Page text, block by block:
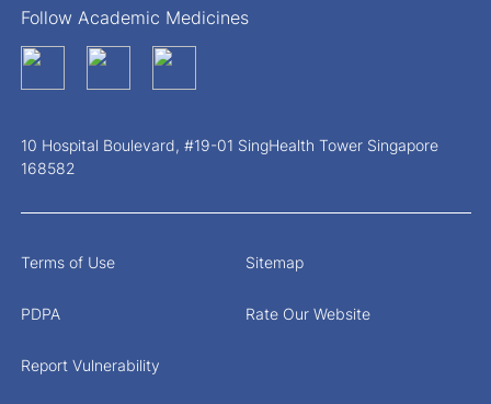
Follow Academic Medicines
10 Hospital Boulevard, #19-01 SingHealth Tower Singapore
168582
Terms of Use Sitemap
PDPA Rate Our Website
Report Vulnerability